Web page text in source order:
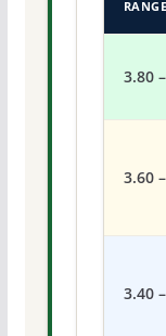
RANGE
3.80
3.60
3.40